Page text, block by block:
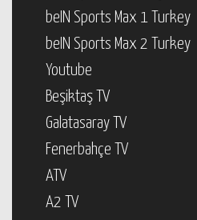
beIN Sports Max 1 Turkey
beIN Sports Max 2 Turkey
Youtube
Beşiktaş TV
Galatasaray TV
Fenerbahçe TV
ATV
A2 TV